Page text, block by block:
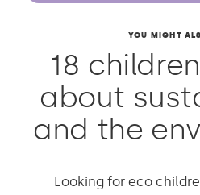
YOU MIGHT
18
about
and the
Looking for eco